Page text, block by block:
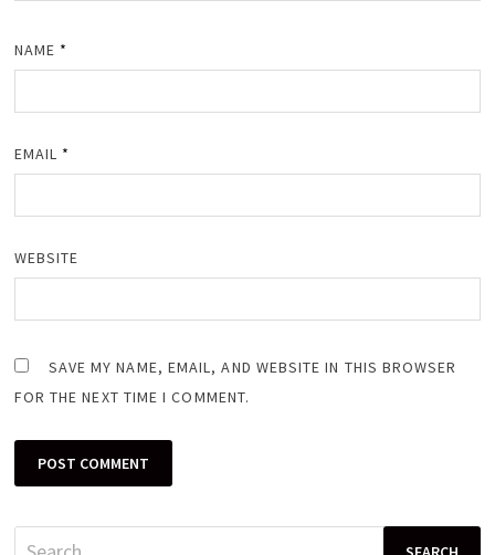
NAME *
EMAIL *
WEBSITE
SAVE MY NAME, EMAIL, AND WEBSITE IN THIS BROWSER
FOR THE NEXT TIME I COMMENT.
Search